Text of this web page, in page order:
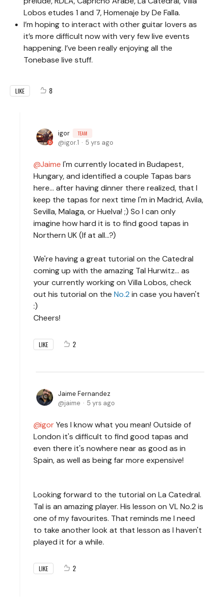
Lobos etudes 1 and 7, Homenaje by De Falla.
I’m hoping to interact with other guitar lovers as
it’s more difficult now with very few live events
happening. I’ve been really enjoying all the
Tonebase live stuff.
LIKE 8
igor TEAM
igor.1 5 yrs ago
Jaime I'm currently located in Budapest,
Hungary, and identified a couple Tapas bars
here... after having dinner there realized, that I
keep the tapas for next time I'm in Madrid, Avila,
Sevilla, Malaga, or Huelva! ;) So I can only
imagine how hard it is to find good tapas in
Northern UK (If at all...?)
We're having a great tutorial on the Catedral
coming up with the amazing Tal Hurwitz... as
your currently working on Villa Lobos, check
out his tutorial on the No.2 in case you haven't
:)
Cheers!
LIKE 2
Jaime Fernandez
jaime
5 yrs ago
igorYes I know what you mean! Outside of
London it's difficult to find good tapas and
even there it's nowhere near as good as in
Spain, as well as being far more expensive!
Looking forward to the tutorial on La Catedral.
Tal is an amazing player. His lesson on VL No.2 is
one of my favourites. That reminds me I need
to take another look at that lesson as I haven't
played it for a while.
LIKE 2